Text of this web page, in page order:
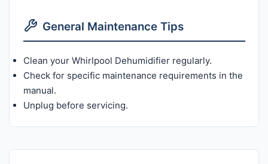
General Maintenance Tips
Clean your Whirlpool Dehumidifier regularly.
Check for specific maintenance requirements in the
manual.
Unplug before servicing.